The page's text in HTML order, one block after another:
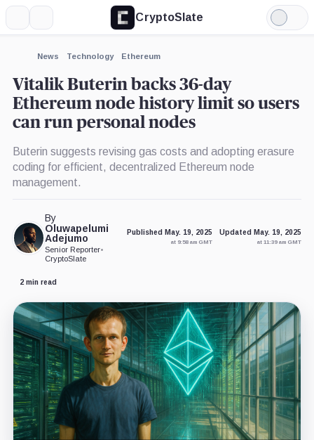
CryptoSlate
Light
Mode
News Technology Ethereum
Vitalik Buterin backs 36-day
Ethereum node history limit so users
can run personal nodes
Buterin suggests revising gas costs and adopting erasure
coding for efficient, decentralized Ethereum node
management.
By
Oluwapelumi
Adejumo
Senior Reporter•
CryptoSlate
Published May. 19, 2025
at 9:58 am GMT
Updated May. 19, 2025
at 11:39 am GMT
2 min read
Expand